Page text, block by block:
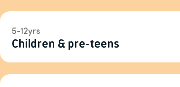
5-12yrs
Children & pre-teens